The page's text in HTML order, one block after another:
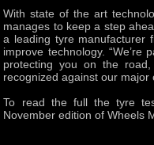
With state of the art
manages to keep a step
a leading tyre manufacturer
improve technology. “We’re
protecting you on the
recognized against our major
To read the full the tyre
November edition of Wheels